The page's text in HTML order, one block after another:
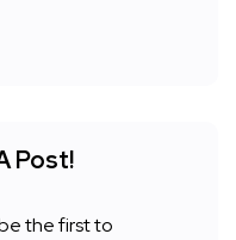
Post!
the first to